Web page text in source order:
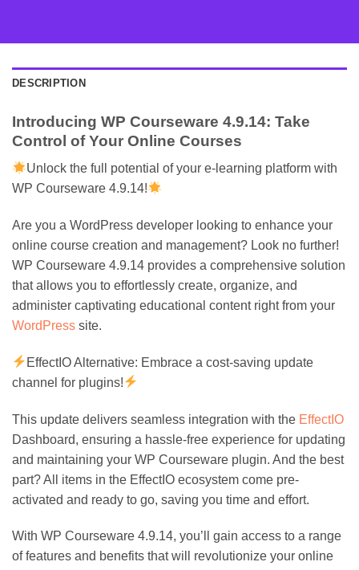
DESCRIPTION
Introducing WP Courseware 4.9.14: Take
Control of Your Online Courses
Unlock the full potential of your e-learning platform with
WP Courseware 4.9.14!
Are you a WordPress developer looking to enhance your
online course creation and management? Look no further!
WP Courseware 4.9.14 provides a comprehensive solution
that allows you to effortlessly create, organize, and
administer captivating educational content right from your
WordPress site.
EffectIO Alternative: Embrace a cost-saving update
channel for plugins!
This update delivers seamless integration with the EffectIO
Dashboard, ensuring a hassle-free experience for updating
and maintaining your WP Courseware plugin. And the best
part? All items in the EffectIO ecosystem come pre-
activated and ready to go, saving you time and effort.
With WP Courseware 4.9.14, you’ll gain access to a range
of features and benefits that will revolutionize your online